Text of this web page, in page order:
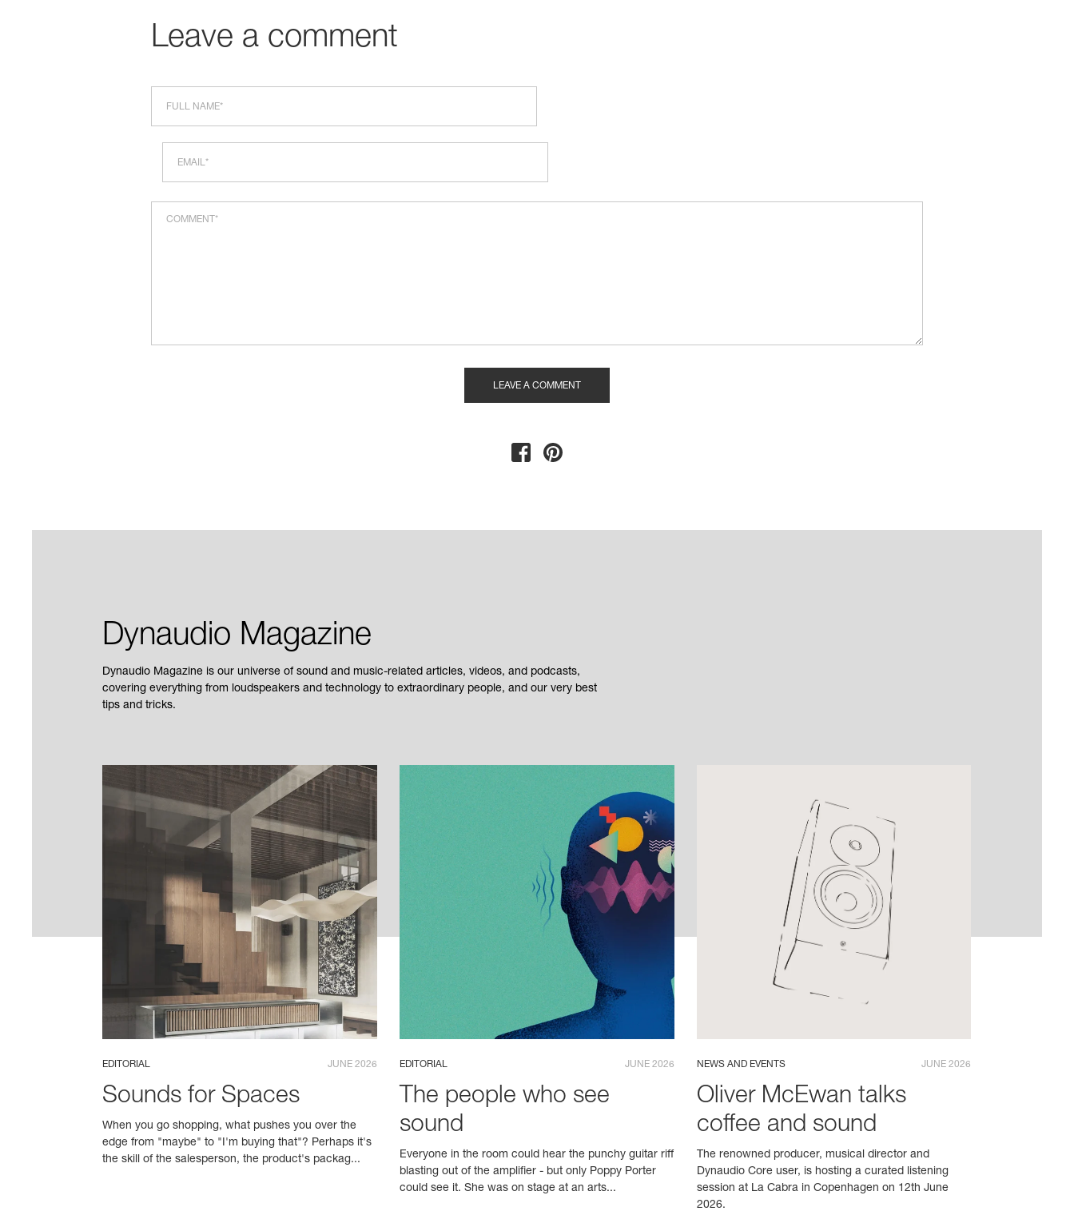
Leave a comment
Dynaudio Magazine
Dynaudio Magazine is our universe of sound and music-related articles, videos, and podcasts,
covering everything from loudspeakers and technology to extraordinary people, and our very best
tips and tricks.
EDITORIAL JUNE 2026
Sounds for Spaces
When you go shopping, what pushes you over the
edge from "maybe" to "I'm buying that"? Perhaps it's
the skill of the salesperson, the product's packag...
EDITORIAL JUNE 2026
The people who see
sound
Everyone in the room could hear the punchy guitar riff
blasting out of the amplifier - but only Poppy Porter
could see it. She was on stage at an arts...
NEWS AND EVENTS JUNE 2026
Oliver McEwan talks
coffee and sound
The renowned producer, musical director and
Dynaudio Core user, is hosting a curated listening
session at La Cabra in Copenhagen on 12th June
2026.